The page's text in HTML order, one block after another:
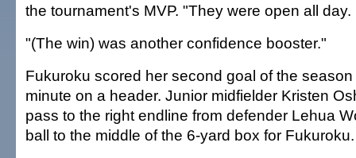
the tournament's MVP. "They were open all day.
"(The win) was another confidence booster."
Fukuroku scored her second goal of the
minute on a header. Junior midfielder Kristen
pass to the right endline from defender Lehua
ball to the middle of the 6-yard box for Fukuroku.